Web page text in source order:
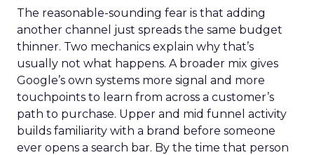
The reasonable-sounding fear is that adding
another channel just spreads the same budget
thinner. Two mechanics explain why that’s
usually not what happens. A broader mix gives
Google’s own systems more signal and more
touchpoints to learn from across a customer’s
path to purchase. Upper and mid funnel activity
builds familiarity with a brand before someone
ever opens a search bar. By the time that person